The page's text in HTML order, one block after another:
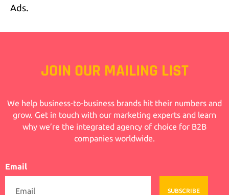
Ads.
JOIN OUR MAILING LIST
We help business-to-business brands hit their numbers and
grow. Get in touch with our marketing experts and learn
why we’re the integrated agency of choice for B2B
companies worldwide.
Email
SUBSCRIBE